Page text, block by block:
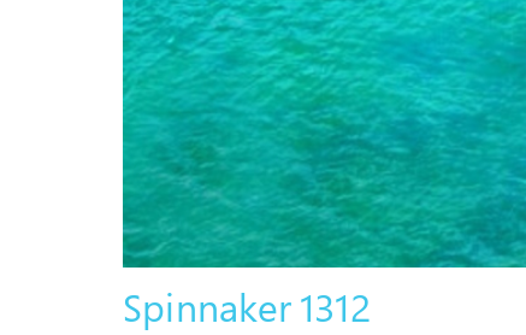
Spinnaker 1312